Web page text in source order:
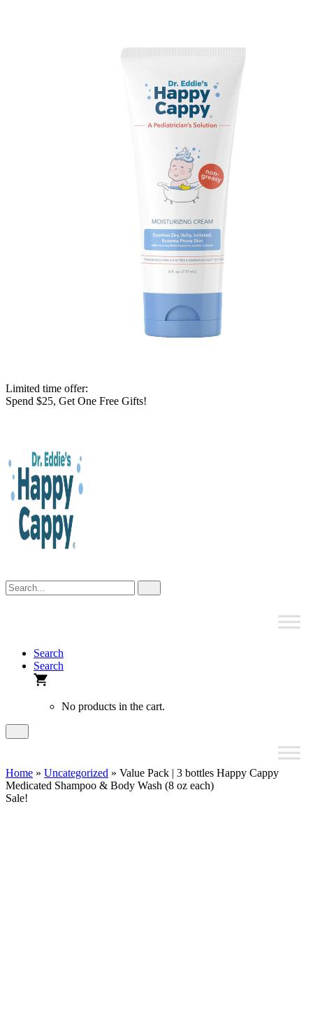
Limited time offer:
Spend $25, Get One Free Gifts!
content
Search
Search
No products in the cart.
Home » Uncategorized » Value Pack | 3 bottles Happy Cappy
Medicated Shampoo & Body Wash (8 oz each)
Sale!